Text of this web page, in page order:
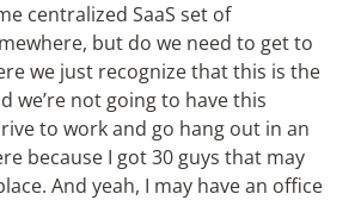
centralized SaaS set of
but do we need to get to
we just recognize that this is the
we’re not going to have this
to work and go hang out in an
because I got 30 guys that may
And yeah, I may have an office